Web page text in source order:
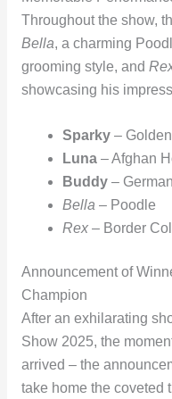
Throughout the show,
Bella, a charming
grooming style, and
showcasing his
Sparky –
Luna – Afghan
Buddy –
Bella – Poodle
Rex – Border
Announcement of
Champion
After an exhilarating
Show 2025, the
arrived – the
take home the coveted